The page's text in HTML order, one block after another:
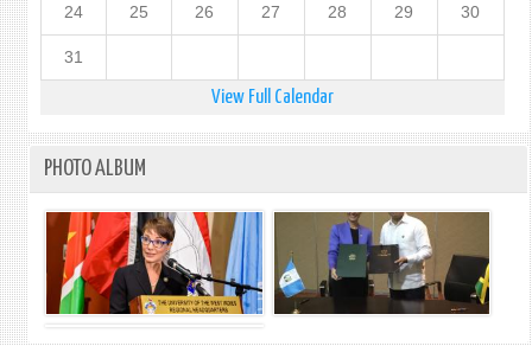
24 25 26 27 28 29 30
31
View Full Calendar
PHOTO ALBUM